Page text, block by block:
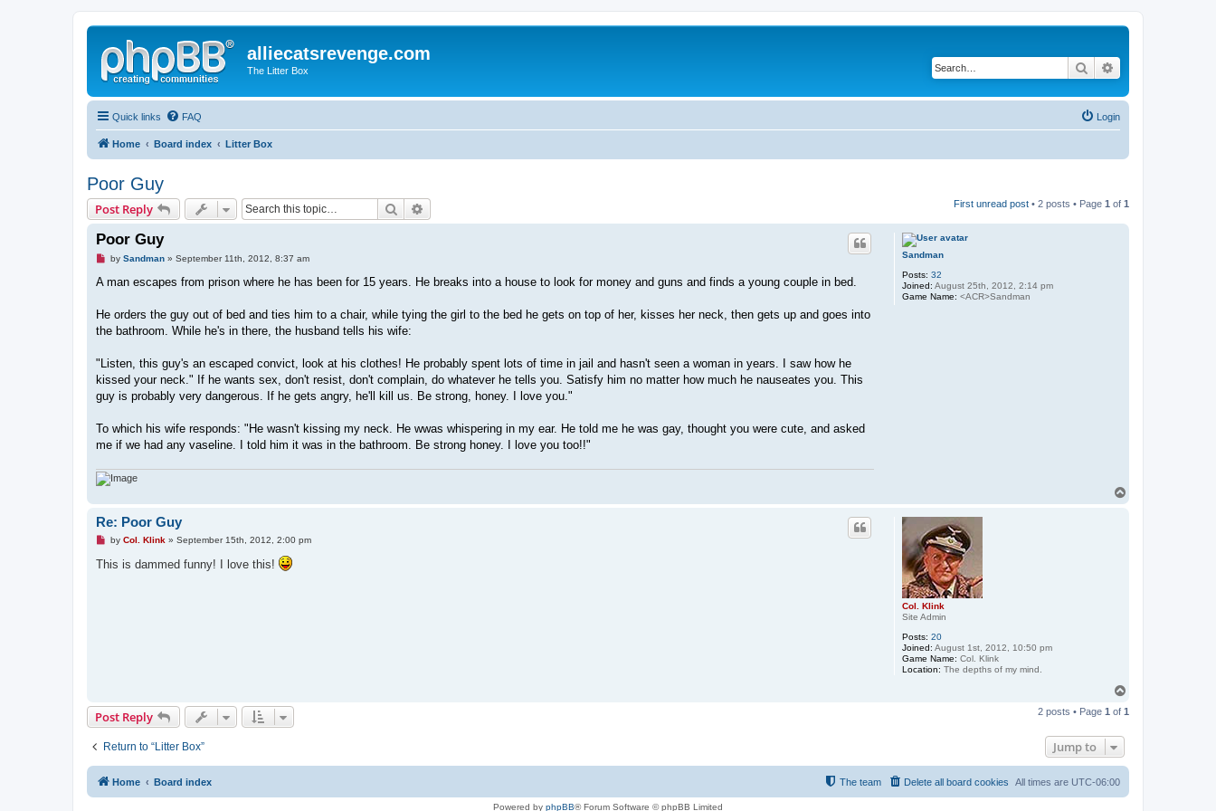
alliecatsrevenge.com
The Litter Box Search
Quick links FAQ Login
Home Board index Litter Box
Poor Guy
Post Reply Search First unread post • 2 posts • Page 1 of 1
Sandman
Posts: 32
Joined: August 25th, 2012, 2:14 pm
Game Name: <ACR>Sandman
Poor Guy
U
r
d
o
by Sandman» September 11th, 2012, 8:37 am
A man escapes from prison where he has been for 15 years. He breaks into a house to look for money and guns and finds a young couple in bed.
He orders the guy out of bed and ties him to a chair, while tying the girl to the bed he gets on top of her, kisses her neck, then gets up and goes into
the bathroom. While he's in there, the husband tells his wife:
"Listen, this guy's an escaped convict, look at his clothes! He probably spent lots of time in jail and hasn't seen a woman in years. I saw how he
kissed your neck." If he wants sex, don't resist, don't complain, do whatever he tells you. Satisfy him no matter how much he nauseates you. This
guy is probably very dangerous. If he gets angry, he'll kill us. Be strong, honey. I love you."
To which his wife responds: "He wasn't kissing my neck. He wwas whispering in my ear. He told me he was gay, thought you were cute, and asked
me if we had any vaseline. I told him it was in the bathroom. Be strong honey. I love you too!!"
Col. Klink
Site Admin
Posts: 20
Joined: August 1st, 2012, 10:50 pm
Game Name: Col. Klink
Location: The depths of my mind.
Re: Poor Guy
U
r
e
by Col. Klink» September 15th, 2012, 2:00 pm
This is dammed funny! I love this!
p
Post Reply 2 posts • Page 1 of 1
Return to “Litter Box” Jump to
Home Board index All times are UTC-06:00
Delete all board cookies
The team
Powered by phpBB® Forum Software © phpBB Limited